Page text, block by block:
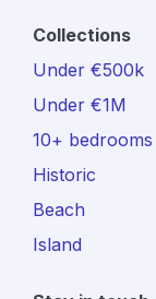
Collections
Under €500k
Under €1M
10+ bedrooms
Historic
Beach
Island